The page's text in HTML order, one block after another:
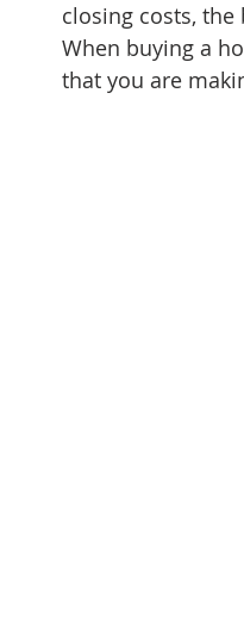
Sandy Homes Sandy
closing costs,
When buying a
that you are